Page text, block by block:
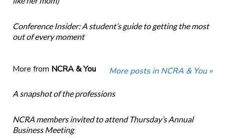
Conference Insider: A student’s guide to getting the most
out of every moment
More from NCRA & You More posts in NCRA & You »
A snapshot of the professions
NCRA members invited to attend Thursday’s Annual
Business Meeting